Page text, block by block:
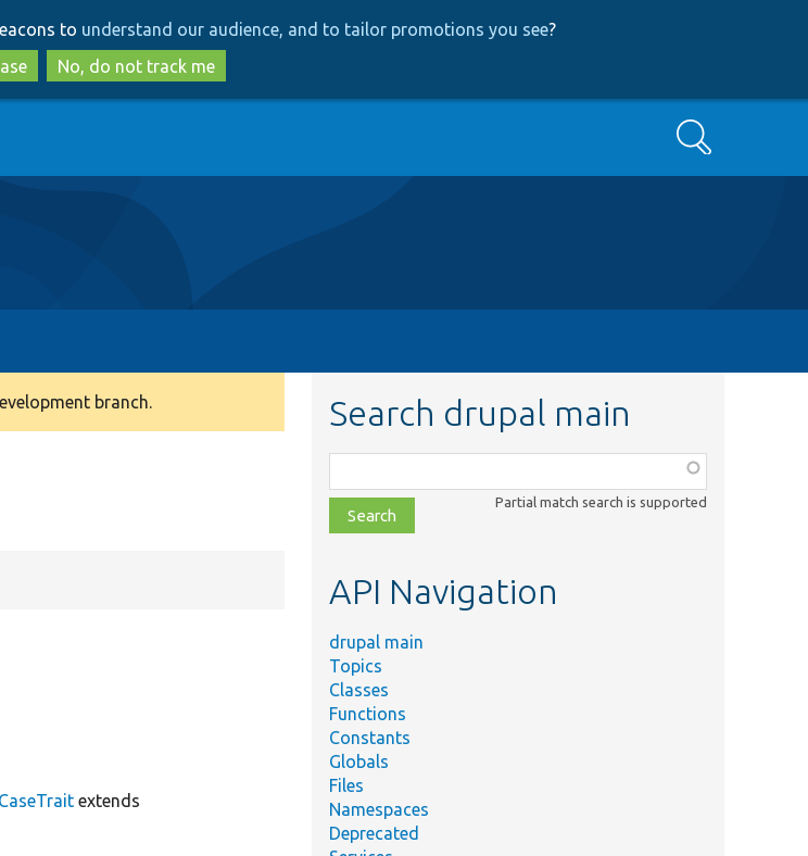
to
main
content
to
search
to understand our audience, and to tailor promotions you see?
No, do not track me
Search
branch.
extends
Search drupal main
class,
file,
topic,
Partial match search is supported
API Navigation
drupal main
Topics
Classes
Functions
Constants
Globals
Files
Namespaces
Deprecated